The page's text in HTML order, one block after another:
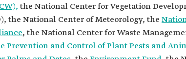
degree in Chemical
from King Saud
the National Center for Vegetation
the National Center of Meteorology, the
, the National Center for Waste
Prevention and Control of Plant Pests and